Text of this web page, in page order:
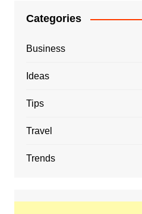
Categories
Business
Ideas
Tips
Travel
Trends